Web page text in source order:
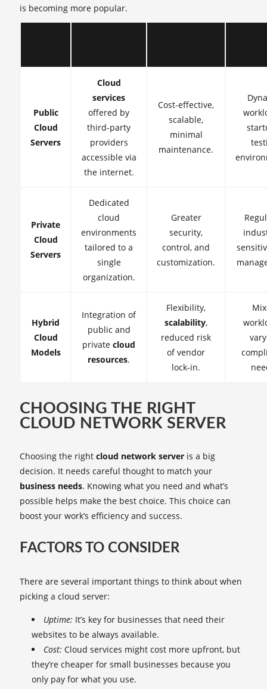
is becoming more popular.
Public
Cloud
Servers
Cloud
services
offered by
third-party
providers
accessible via
the internet.
Cost-effective,
scalable,
minimal
maintenance.
Private
Cloud
Servers
Dedicated
cloud
environments
tailored to a
single
organization.
Greater
security,
control, and
customization.
Hybrid
Cloud
Models
Integration of
public and
private cloud
resources.
Flexibility,
scalability,
reduced risk
of vendor
lock-in.
CHOOSING THE RIGHT
CLOUD NETWORK SERVER
Choosing the right cloud network server is a big
decision. It needs careful thought to match your
business needs. Knowing what you need and what’s
possible helps make the best choice. This choice can
boost your work’s efficiency and success.
FACTORS TO CONSIDER
There are several important things to think about when
picking a cloud server:
Uptime: It’s key for businesses that need their
websites to be always available.
Cost: Cloud services might cost more upfront, but
they’re cheaper for small businesses because you
only pay for what you use.